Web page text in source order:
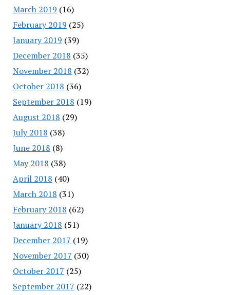
March 2019 (16)
February 2019 (25)
January 2019 (39)
December 2018 (35)
November 2018 (32)
October 2018 (36)
September 2018 (19)
August 2018 (29)
July 2018 (38)
June 2018 (8)
May 2018 (38)
April 2018 (40)
March 2018 (31)
February 2018 (62)
January 2018 (51)
December 2017 (19)
November 2017 (30)
October 2017 (25)
September 2017 (22)